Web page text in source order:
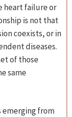
heart failure or
is not that
coexists, or in
diseases.
of those
same
emerging from